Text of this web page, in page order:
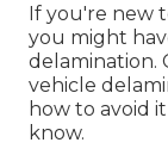
If you're new
you might
delamination.
vehicle
how to avoid
know.